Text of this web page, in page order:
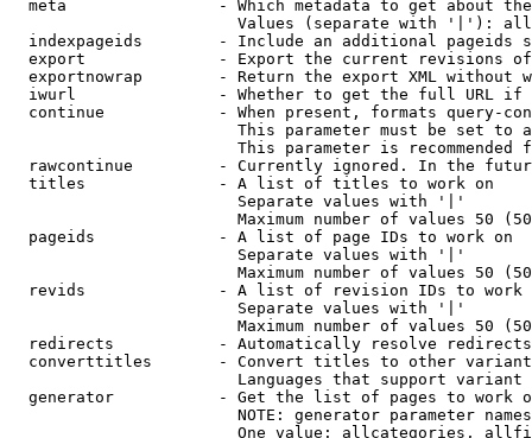
meta                - Which metadata to get about
Values (separate with '|'):
indexpageids        - Include an additional pageids
export              - Export the current revisions
exportnowrap        - Return the export XML without
iwurl               - Whether to get the full URL
continue            - When present, formats query-
This parameter must be set to
This parameter is recommended
rawcontinue         - Currently ignored. In the
  titles              - A list of titles to work on
                        Separate values with '|'
Maximum number of values 50
  pageids             - A list of page IDs to work on
                        Separate values with '|'
Maximum number of values 50
revids              - A list of revision IDs to work
                        Separate values with '|'
Maximum number of values 50
  redirects           - Automatically resolve redirects
converttitles       - Convert titles to other
Languages that support
generator           - Get the list of pages to work
NOTE: generator parameter
One value: allcategories,